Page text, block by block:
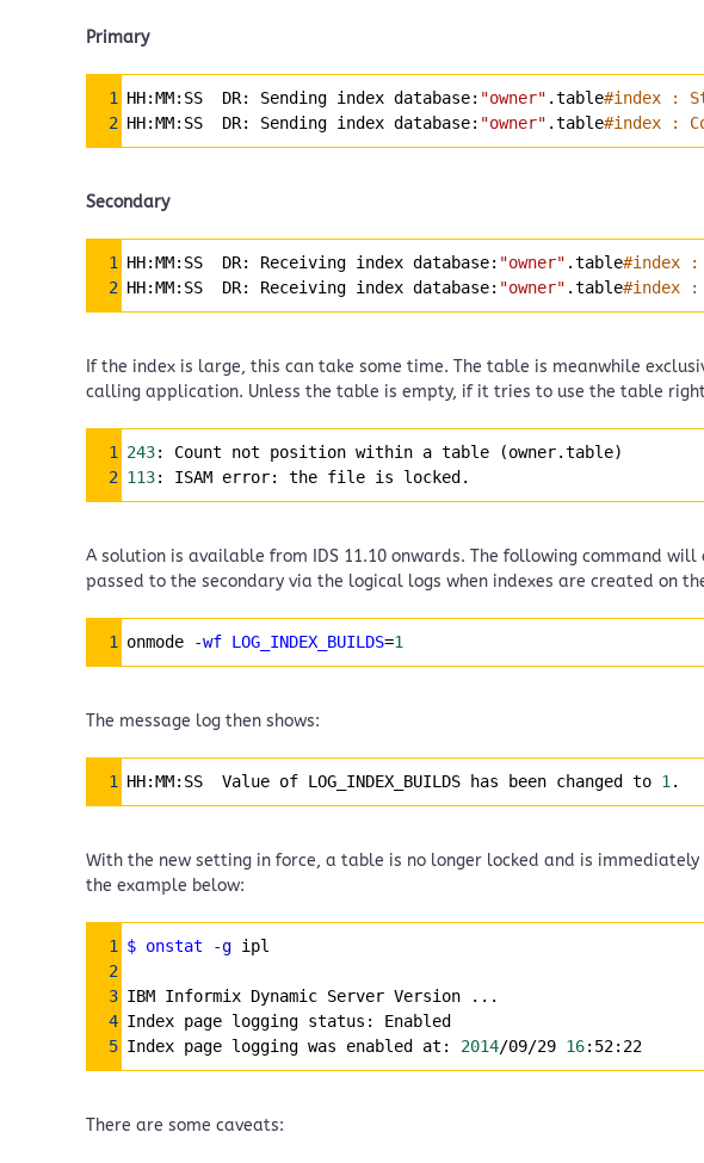
Primary
1 HH:MM:SS  DR: Sending index database: "owner" .table#index :
2 HH:MM:SS  DR: Sending index database: "owner" .table#index :
Secondary
1 HH:MM:SS  DR: Receiving index database: "owner" .table#index :
2 HH:MM:SS  DR: Receiving index database: "owner" .table#index :
If the index is large, this can take some time. The table is meanwhile
calling application. Unless the table is empty, if it tries to use the table
1 243: Count not position within a table (owner.table)
2 113: ISAM error: the file is locked.
A solution is available from IDS 11.10 onwards. The following command
passed to the secondary via the logical logs when indexes are created on
1 onmode -wf LOG_INDEX_BUILDS=1
The message log then shows:
1 HH:MM:SS  Value of LOG_INDEX_BUILDS has been changed to 1 .
With the new setting in force, a table is no longer locked and is
the example below:
1 $ onstat -g ipl
2
3 IBM Informix Dynamic Server Version ...
4 Index page logging status: Enabled
5 Index page logging was enabled at: 2014/09/29 16:52:22
There are some caveats: